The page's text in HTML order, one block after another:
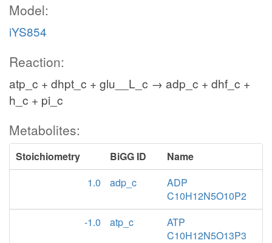
Model:
iYS854
Reaction:
atp_c + dhpt_c + glu__L_c → adp_c + dhf_c +
h_c + pi_c
Metabolites:
Stoichiometry BiGG ID
Name
1.0
adp_c
ADP
C10H12N5O10P2
-1.0
atp_c
ATP
C10H12N5O13P3